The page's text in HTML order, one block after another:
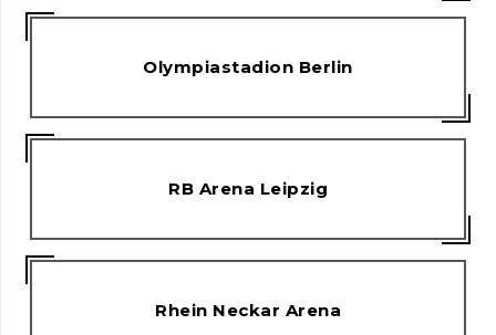
Olympiastadion Berlin
RB Arena Leipzig
Rhein Neckar Arena